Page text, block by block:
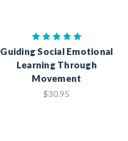
Guiding Social Emotional
Learning Through
Movement
$30.95